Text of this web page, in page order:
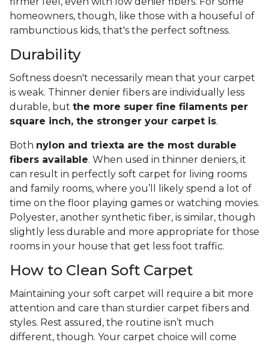
homeowners, though, like those with a houseful of
rambunctious kids, that's the perfect softness.
Durability
Softness doesn't necessarily mean that your carpet
is weak. Thinner denier fibers are individually less
durable, but the more super fine filaments per
square inch, the stronger your carpet is.
Both nylon and triexta are the most durable
fibers available. When used in thinner deniers, it
can result in perfectly soft carpet for living rooms
and family rooms, where you’ll likely spend a lot of
time on the floor playing games or watching movies.
Polyester, another synthetic fiber, is similar, though
slightly less durable and more appropriate for those
rooms in your house that get less foot traffic.
How to Clean Soft Carpet
Maintaining your soft carpet will require a bit more
attention and care than sturdier carpet fibers and
styles. Rest assured, the routine isn’t much
different, though. Your carpet choice will come